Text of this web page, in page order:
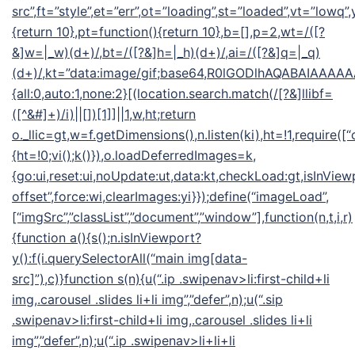
{return 10},pt=function(){return 10},b=[],p=2,wt=/([?
&]w=|_w)(d+)/,bt=/([?&]h=|_h)(d+)/,ai=/([?&]q=|_q)
(d+)/,kt=”data:image/
{all:0,auto:1,none:2}[(location.search.match(/[?&]llibf=
([^&#]+)/i)||[])[1]]||1,w,ht;return
{ht=!0;vi();k()}),o.loadDeferredImages=k,
offset”,force:wi,clearImages:yi}});define(“imageLoad”,
[“imgSrc”,”classList”,”document”,”window”],function(n,t,i,r)
{function a(){s();n.isInViewport?
y():f(i.querySelectorAll(“main img[data-
src]”),c)}function s(n){u(“.ip .swipenav>li:first-child+li
img,.carousel .slides li+li img”,”defer”,n);u(“.sip
.swipenav>li:first-child+li img,.carousel .slides li+li
img”,”defer”,n);u(“.ip .swipenav>li+li+li